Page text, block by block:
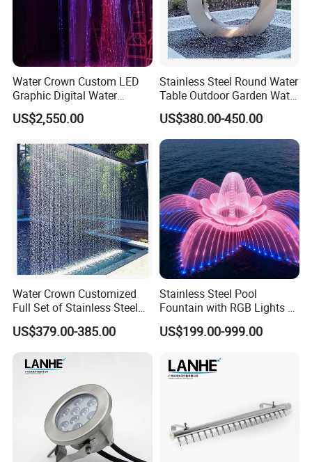
Water Crown Custom LED
Graphic Digital Water
Curtain for Hotel
Applications
US$2,550.00
Stainless Steel Round Water
Table Outdoor Garden Water
Feature Waterfall Fountain
Pool
US$380.00-450.00
Water Crown Customized
Full Set of Stainless Steel
RGB Water Curtain
US$379.00-385.00
Stainless Steel Pool
Fountain with RGB Lights &
Music for Outdoor Garden
Decoration
US$199.00-999.00